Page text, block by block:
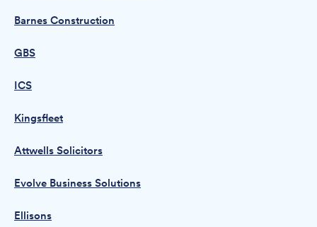
Barnes Construction
GBS
ICS
Kingsfleet
Attwells Solicitors
Evolve Business Solutions
Ellisons